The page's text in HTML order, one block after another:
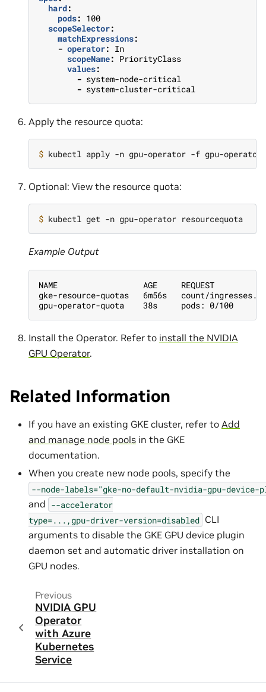
hard:
pods: 100
scopeSelector:
matchExpressions:
- operator: In
scopeName: PriorityClass
values:
- system-node-critical
- system-cluster-critical
Apply the resource quota:
$
Optional: View the resource quota:
$
Example Output
NAME                  AGE     REQUEST
gke-resource-quotas   6m56s   count/
gpu-operator-quota    38s     pods: 0/100
Install the Operator. Refer to install the NVIDIA
GPU Operator.
Related Information
If you have an existing GKE cluster, refer to Add
and manage node pools in the GKE
documentation.
When you create new node pools, specify the
--node-labels="gke-no-default-nvidia-gpu-device-
and --accelerator
type=...,gpu-driver-version=disabled CLI
arguments to disable the GKE GPU device plugin
daemon set and automatic driver installation on
GPU nodes.
Previous
NVIDIA GPU
Operator
with Azure
Kubernetes
Service